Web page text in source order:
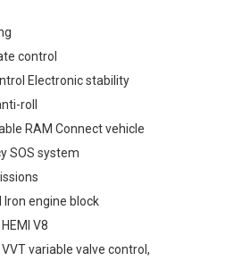
control
Electronic stability
roll
RAM Connect vehicle
SOS system
Iron engine block
V8
VVT variable valve control,